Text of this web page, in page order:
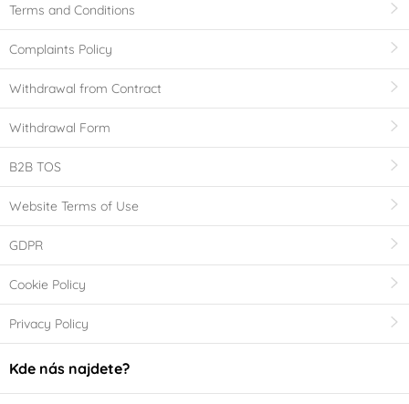
Terms and Conditions
Complaints Policy
Withdrawal from Contract
Withdrawal Form
B2B TOS
Website Terms of Use
GDPR
Cookie Policy
Privacy Policy
Kde nás najdete?